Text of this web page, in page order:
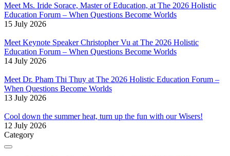
Meet Ms. Iride Sorace, Master of Education, at The 2026 Holistic
Education Forum – When Questions Become Worlds
15 July 2026
Meet Keynote Speaker Christopher Vu at The 2026 Holistic
Education Forum – When Questions Become Worlds
14 July 2026
Meet Dr. Pham Thi Thuy at The 2026 Holistic Education Forum –
When Questions Become Worlds
13 July 2026
Cool down the summer heat, turn up the fun with our Wisers!
12 July 2026
Category